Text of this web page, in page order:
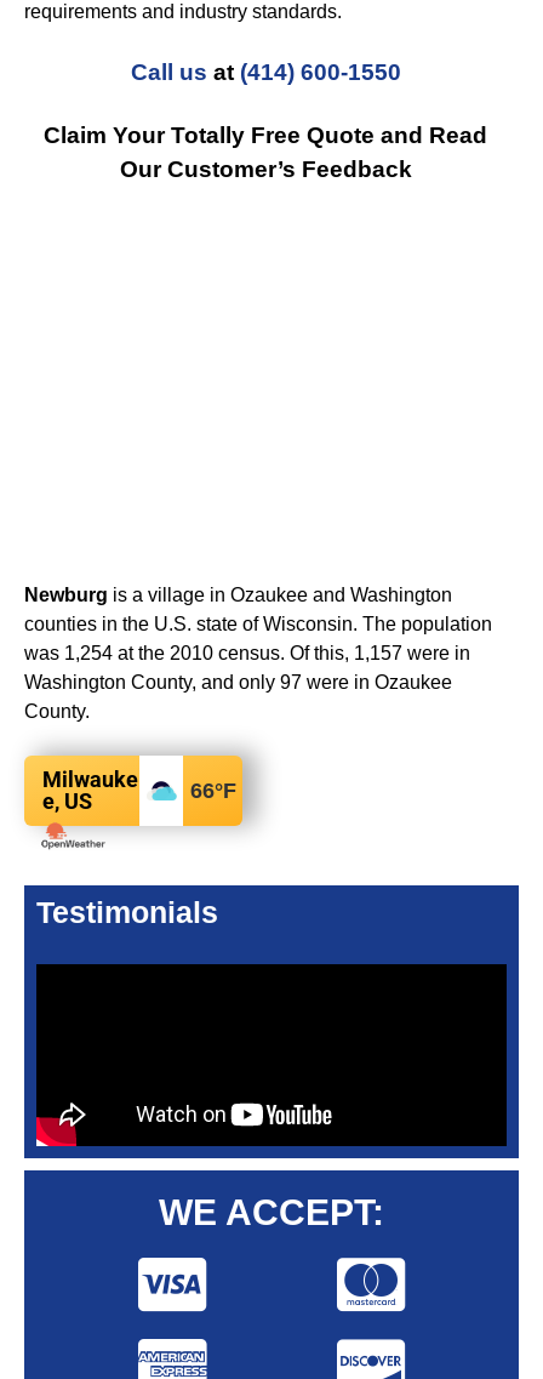
requirements and industry standards.
Call us at (414) 600-1550
Claim Your Totally Free Quote and Read
Our Customer’s Feedback
Newburg is a village in Ozaukee and Washington
counties in the U.S. state of Wisconsin. The population
was 1,254 at the 2010 census. Of this, 1,157 were in
Washington County, and only 97 were in Ozaukee
County.
Milwauke
e, US
66°F
Testimonials
WE ACCEPT: